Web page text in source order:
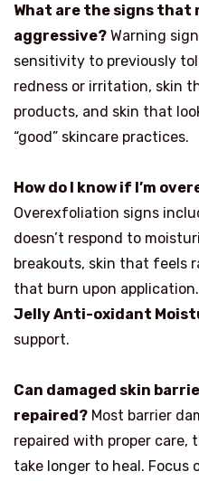
What are the signs that
aggressive? Warning
sensitivity to previously
redness or irritation, skin
products, and skin that
“good” skincare practices.
How do I know if I’m
Overexfoliation signs
doesn’t respond to
breakouts, skin that feels
that burn upon
Jelly Anti-oxidant
support.
Can damaged skin
repaired? Most barrier
repaired with proper care,
take longer to heal. Focus